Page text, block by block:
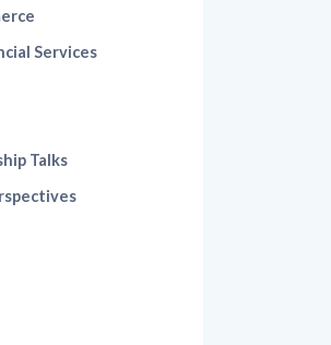
Services
Talks